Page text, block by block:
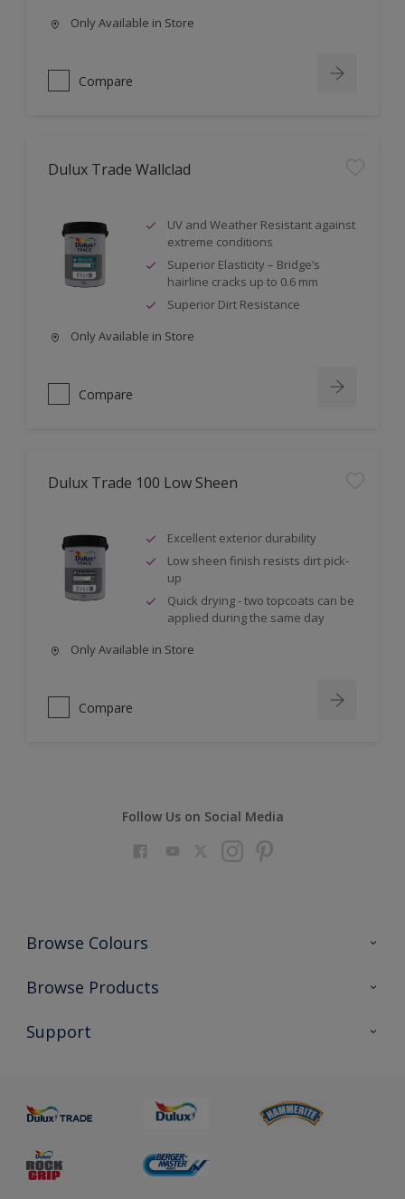
Only Available in Store
Compare
Dulux Trade Wallclad
UV and Weather Resistant against
extreme conditions
Superior Elasticity – Bridge’s
hairline cracks up to 0.6 mm
Superior Dirt Resistance
Only Available in Store
Compare
Dulux Trade 100 Low Sheen
Excellent exterior durability
Low sheen finish resists dirt pick-
up
Quick drying - two topcoats can be
applied during the same day
Only Available in Store
Compare
Follow Us on Social Media
Browse Colours
Colour Futures 2023
Browse Products
All Products
Support
Sustainability
Colour Accuracy